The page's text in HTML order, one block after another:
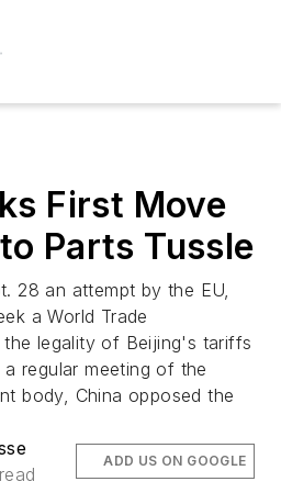
First Move
Parts Tussle
28 an attempt by the EU,
a World Trade
the legality of Beijing's tariffs
regular meeting of the
body, China opposed the
ADD US ON GOOGLE